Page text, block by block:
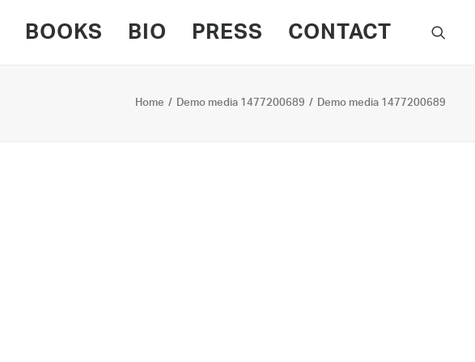
BOOKS BIO PRESS CONTACT
Home Demo media 1477200689 Demo media 1477200689